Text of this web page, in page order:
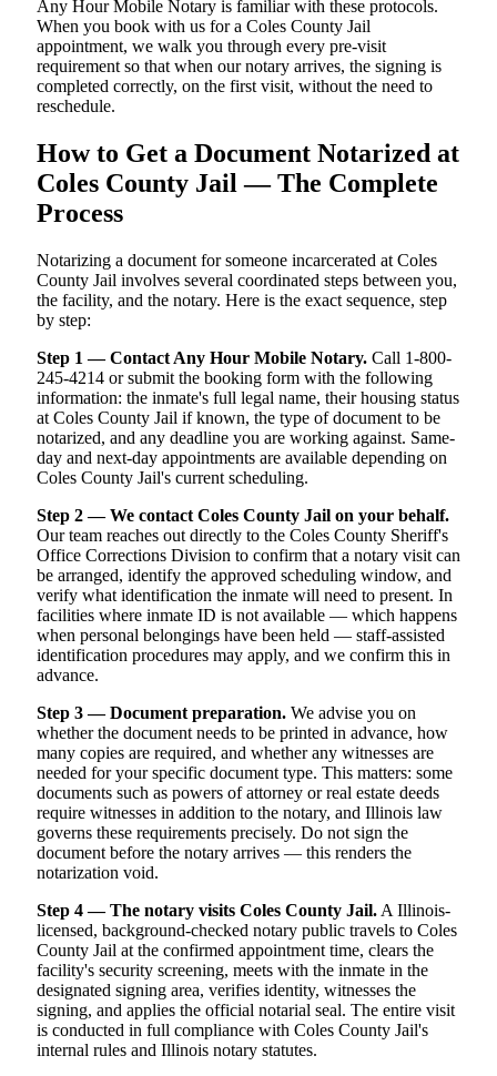
Any Hour Mobile Notary is familiar with these protocols.
When you book with us for a Coles County Jail
appointment, we walk you through every pre-visit
requirement so that when our notary arrives, the signing is
completed correctly, on the first visit, without the need to
reschedule.
How to Get a Document Notarized at
Coles County Jail — The Complete
Process
Notarizing a document for someone incarcerated at Coles
County Jail involves several coordinated steps between you,
the facility, and the notary. Here is the exact sequence, step
by step:
Step 1 — Contact Any Hour Mobile Notary. Call 1-800-
245-4214 or submit the booking form with the following
information: the inmate's full legal name, their housing status
at Coles County Jail if known, the type of document to be
notarized, and any deadline you are working against. Same-
day and next-day appointments are available depending on
Coles County Jail's current scheduling.
Step 2 — We contact Coles County Jail on your behalf.
Our team reaches out directly to the Coles County Sheriff's
Office Corrections Division to confirm that a notary visit can
be arranged, identify the approved scheduling window, and
verify what identification the inmate will need to present. In
facilities where inmate ID is not available — which happens
when personal belongings have been held — staff-assisted
identification procedures may apply, and we confirm this in
advance.
Step 3 — Document preparation. We advise you on
whether the document needs to be printed in advance, how
many copies are required, and whether any witnesses are
needed for your specific document type. This matters: some
documents such as powers of attorney or real estate deeds
require witnesses in addition to the notary, and Illinois law
governs these requirements precisely. Do not sign the
document before the notary arrives — this renders the
notarization void.
Step 4 — The notary visits Coles County Jail. A Illinois-
licensed, background-checked notary public travels to Coles
County Jail at the confirmed appointment time, clears the
facility's security screening, meets with the inmate in the
designated signing area, verifies identity, witnesses the
signing, and applies the official notarial seal. The entire visit
is conducted in full compliance with Coles County Jail's
internal rules and Illinois notary statutes.